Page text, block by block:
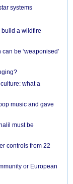
systems
build a wildfire-
be ‘weaponised’
what a
music and gave
must be
controls from 22
or European